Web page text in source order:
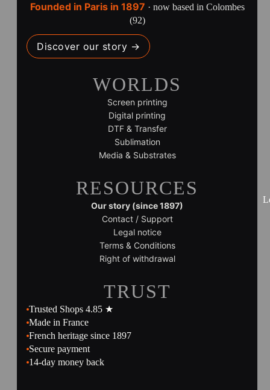
Founded in Paris in 1897 · now based in Colombes
(92)
Discover our story →
WORLDS
Screen printing
Digital printing
DTF & Transfer
Sublimation
Media & Substrates
RESOURCES
Our story (since 1897)
Contact / Support
Legal notice
Terms & Conditions
Right of withdrawal
TRUST
Trusted Shops 4.85 ★
Made in France
French heritage since 1897
Secure payment
14-day money back